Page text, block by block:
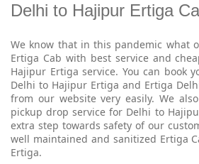
Delhi to Hajipur Ertiga
We know that in this pandemic what
Ertiga Cab with best service and
Hajipur Ertiga service. You can book
Delhi to Hajipur Ertiga and Ertiga
from our website very easily. We
pickup drop service for Delhi to
extra step towards safety of our
well maintained and sanitized Ertiga
Ertiga.